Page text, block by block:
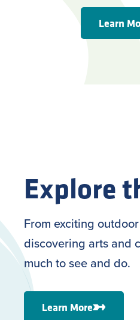
Learn
Explore
From exciting
discovering arts and
much to see and do.
Learn More